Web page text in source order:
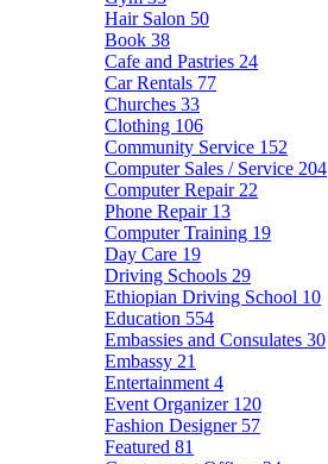
Hair Salon 50
Book 38
Cafe and Pastries 24
Car Rentals 77
Churches 33
Clothing 106
Community Service 152
Computer Sales / Service 204
Computer Repair 22
Phone Repair 13
Computer Training 19
Day Care 19
Driving Schools 29
Ethiopian Driving School 10
Education 554
Embassies and Consulates 30
Embassy 21
Entertainment 4
Event Organizer 120
Fashion Designer 57
Featured 81